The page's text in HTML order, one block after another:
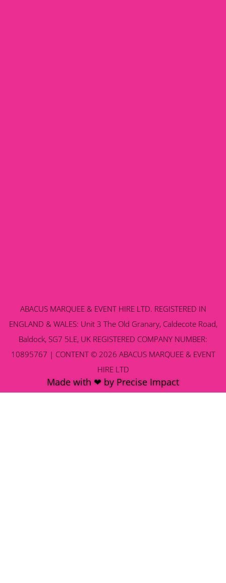
ABACUS MARQUEE & EVENT HIRE LTD. REGISTERED IN
ENGLAND & WALES: Unit 3 The Old Granary, Caldecote Road,
Baldock, SG7 5LE, UK REGISTERED COMPANY NUMBER:
10895767 | CONTENT © 2026 ABACUS MARQUEE & EVENT
HIRE LTD
Made with ❤ by Precise Impact